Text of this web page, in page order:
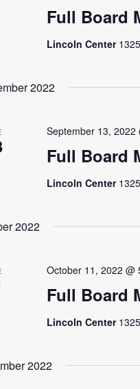
Full Board
Lincoln Center
2022
Full Board
September 13, 2022
Lincoln Center
2022
Full Board
October 11, 2022 @
Lincoln Center
2022